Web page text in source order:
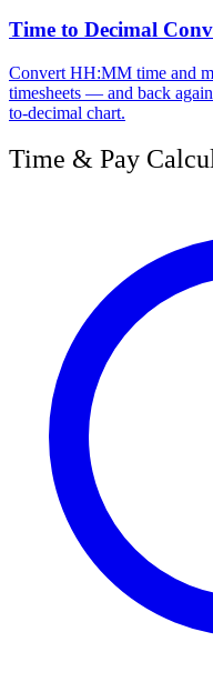
Time to Decimal
Convert HH:MM time and
timesheets — and back
to-decimal chart.
Time & Pay